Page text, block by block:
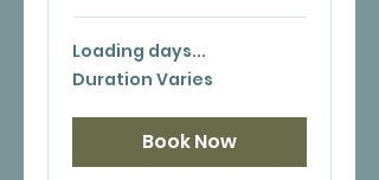
Loading days...
Duration Varies
Book Now